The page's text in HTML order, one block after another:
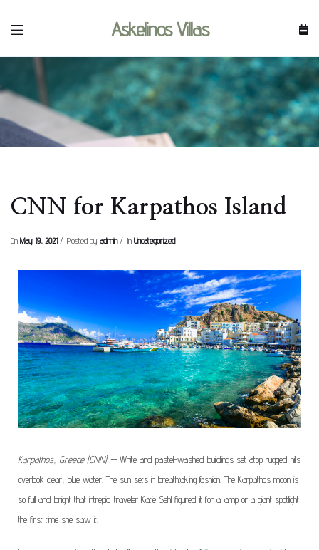
Askelinos Villas
resort
CNN for Karpathos Island
On May 19, 2021 Posted by admin In Uncategorized
Karpathos, Greece (CNN) —White and pastel-washed buildings set atop rugged hills
overlook clear, blue water. The sun sets in breathtaking fashion. The Karpathos moon is
so full and bright that intrepid traveler Katie Sehl figured it for a lamp or a giant spotlight
the first time she saw it.